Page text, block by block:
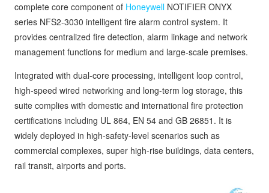
complete core component of Honeywell NOTIFIER ONYX
series NFS2-3030 intelligent fire alarm control system. It
provides centralized fire detection, alarm linkage and network
management functions for medium and large-scale premises.
Integrated with dual-core processing, intelligent loop control,
high-speed wired networking and long-term log storage, this
suite complies with domestic and international fire protection
certifications including UL 864, EN 54 and GB 26851. It is
widely deployed in high-safety-level scenarios such as
commercial complexes, super high-rise buildings, data centers,
rail transit, airports and ports.